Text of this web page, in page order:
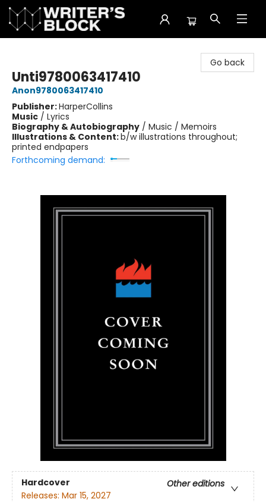
Go back
Unti9780063417410
Anon9780063417410
Publisher:HarperCollins
Music / Lyrics
Biography & Autobiography / Music / Memoirs
Illustrations & Content:b/w illustrations throughout;
printed endpapers
Forthcoming demand:
Hardcover
Other editions
Releases: Mar 15, 2027